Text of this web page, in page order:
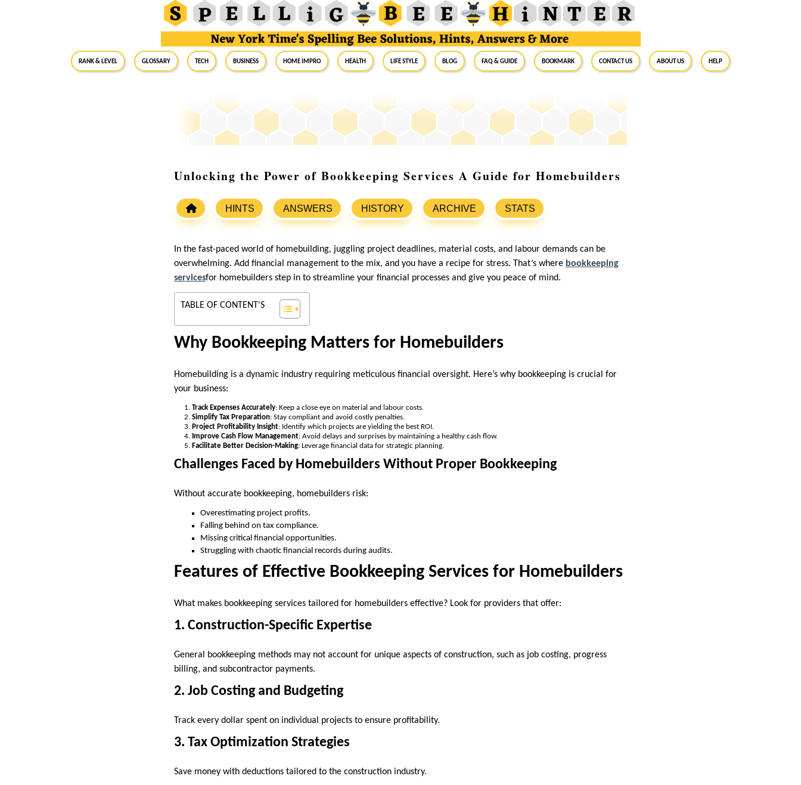
RANK & LEVEL GLOSSARY Tech Business Home Impro Health Life Style Blog FAQ & Guide BookMark Contact Us About Us Help
Unlocking the Power of Bookkeeping Services A Guide for Homebuilders
HINTS ANSWERS HISTORY ARCHIVE STATS
In the fast-paced world of homebuilding, juggling project deadlines, material costs, and labour demands can be
overwhelming. Add financial management to the mix, and you have a recipe for stress. That’s where bookkeeping
servicesfor homebuilders step in to streamline your financial processes and give you peace of mind.
TABLE OF CONTENT'S
Why Bookkeeping Matters for Homebuilders
Homebuilding is a dynamic industry requiring meticulous financial oversight. Here’s why bookkeeping is crucial for
your business:
Track Expenses Accurately: Keep a close eye on material and labour costs.
Simplify Tax Preparation: Stay compliant and avoid costly penalties.
Project Profitability Insight: Identify which projects are yielding the best ROI.
Improve Cash Flow Management: Avoid delays and surprises by maintaining a healthy cash flow.
Facilitate Better Decision-Making: Leverage financial data for strategic planning.
Challenges Faced by Homebuilders Without Proper Bookkeeping
Without accurate bookkeeping, homebuilders risk:
Overestimating project profits.
Falling behind on tax compliance.
Missing critical financial opportunities.
Struggling with chaotic financial records during audits.
Features of Effective Bookkeeping Services for Homebuilders
What makes bookkeeping services tailored for homebuilders effective? Look for providers that offer:
1. Construction-Specific Expertise
General bookkeeping methods may not account for unique aspects of construction, such as job costing, progress
billing, and subcontractor payments.
2. Job Costing and Budgeting
Track every dollar spent on individual projects to ensure profitability.
3. Tax Optimization Strategies
Save money with deductions tailored to the construction industry.